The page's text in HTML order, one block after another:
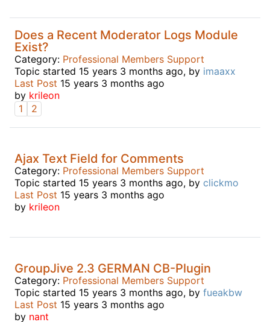
Does a Recent Moderator Logs Module
Exist?
Category: Professional Members Support
Topic started 15 years 3 months ago, by imaaxx
Last Post 15 years 3 months ago
by krileon
1
2
Ajax Text Field for Comments
Category: Professional Members Support
Topic started 15 years 3 months ago, by clickmo
Last Post 15 years 3 months ago
by krileon
GroupJive 2.3 GERMAN CB-Plugin
Category: Professional Members Support
Topic started 15 years 3 months ago, by fueakbw
Last Post 15 years 3 months ago
by nant